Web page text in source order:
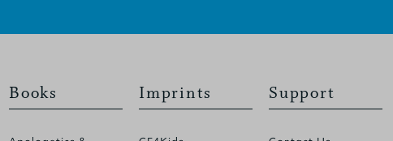
Books Imprints Support